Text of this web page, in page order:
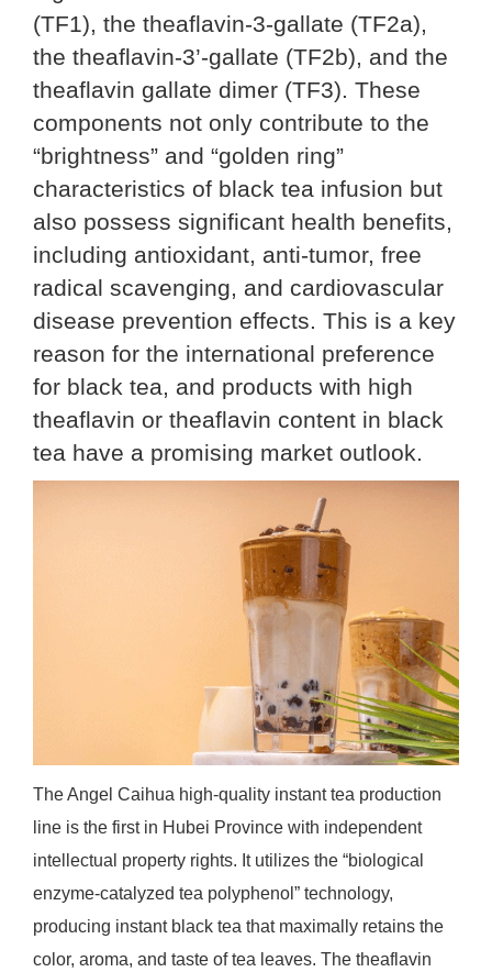
(TF1), the theaflavin-3-gallate (TF2a),
the theaflavin-3’-gallate (TF2b), and the
theaflavin gallate dimer (TF3). These
components not only contribute to the
“brightness” and “golden ring”
characteristics of black tea infusion but
also possess significant health benefits,
including antioxidant, anti-tumor, free
radical scavenging, and cardiovascular
disease prevention effects. This is a key
reason for the international preference
for black tea, and products with high
theaflavin or theaflavin content in black
tea have a promising market outlook.
The Angel Caihua high-quality instant tea production
line is the first in Hubei Province with independent
intellectual property rights. It utilizes the “biological
enzyme-catalyzed tea polyphenol” technology,
producing instant black tea that maximally retains the
color, aroma, and taste of tea leaves. The theaflavin